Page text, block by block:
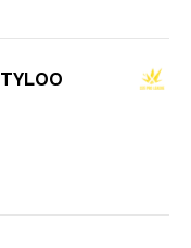
TYLOO